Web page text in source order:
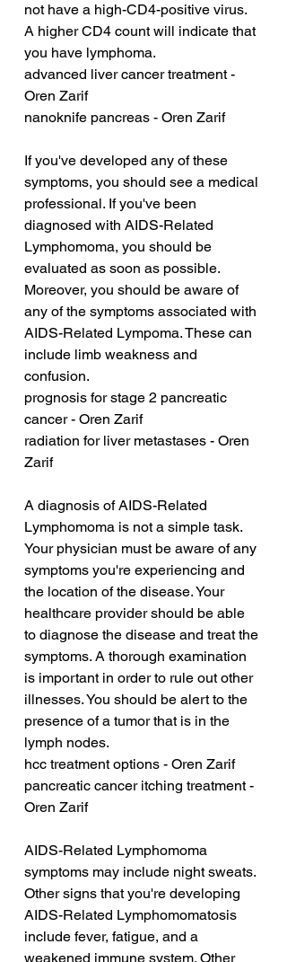
not have a high-CD4-positive virus.
A higher CD4 count will indicate that
you have lymphoma.
advanced liver cancer treatment -
Oren Zarif
nanoknife pancreas - Oren Zarif
If you've developed any of these
symptoms, you should see a medical
professional. If you've been
diagnosed with AIDS-Related
Lymphomoma, you should be
evaluated as soon as possible.
Moreover, you should be aware of
any of the symptoms associated with
AIDS-Related Lympoma. These can
include limb weakness and
confusion.
prognosis for stage 2 pancreatic
cancer - Oren Zarif
radiation for liver metastases - Oren
Zarif
A diagnosis of AIDS-Related
Lymphomoma is not a simple task.
Your physician must be aware of any
symptoms you're experiencing and
the location of the disease. Your
healthcare provider should be able
to diagnose the disease and treat the
symptoms. A thorough examination
is important in order to rule out other
illnesses. You should be alert to the
presence of a tumor that is in the
lymph nodes.
hcc treatment options - Oren Zarif
pancreatic cancer itching treatment -
Oren Zarif
AIDS-Related Lymphomoma
symptoms may include night sweats.
Other signs that you're developing
AIDS-Related Lymphomomatosis
include fever, fatigue, and a
weakened immune system. Other